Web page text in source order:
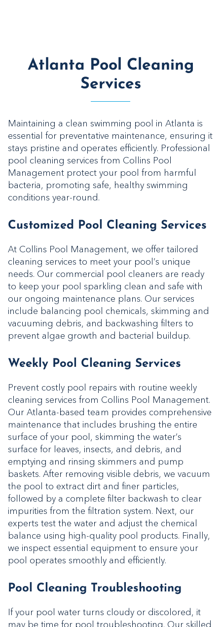
Atlanta Pool Cleaning
Services
Maintaining a clean swimming pool in Atlanta is
essential for preventative maintenance, ensuring it
stays pristine and operates efficiently. Professional
pool cleaning services from Collins Pool
Management protect your pool from harmful
bacteria, promoting safe, healthy swimming
conditions year-round.
Customized Pool Cleaning Services
At Collins Pool Management, we offer tailored
cleaning services to meet your pool’s unique
needs. Our commercial pool cleaners are ready
to keep your pool sparkling clean and safe with
our ongoing maintenance plans. Our services
include balancing pool chemicals, skimming and
vacuuming debris, and backwashing filters to
prevent algae growth and bacterial buildup.
Weekly Pool Cleaning Services
Prevent costly pool repairs with routine weekly
cleaning services from Collins Pool Management.
Our Atlanta-based team provides comprehensive
maintenance that includes brushing the entire
surface of your pool, skimming the water’s
surface for leaves, insects, and debris, and
emptying and rinsing skimmers and pump
baskets. After removing visible debris, we vacuum
the pool to extract dirt and finer particles,
followed by a complete filter backwash to clear
impurities from the filtration system. Next, our
experts test the water and adjust the chemical
balance using high-quality pool products. Finally,
we inspect essential equipment to ensure your
pool operates smoothly and efficiently.
Pool Cleaning Troubleshooting
If your pool water turns cloudy or discolored, it